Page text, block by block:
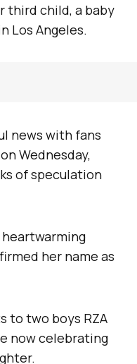
third child, a baby
Los Angeles.
news with fans
Wednesday,
of speculation
her name as
to two boys RZA
now celebrating